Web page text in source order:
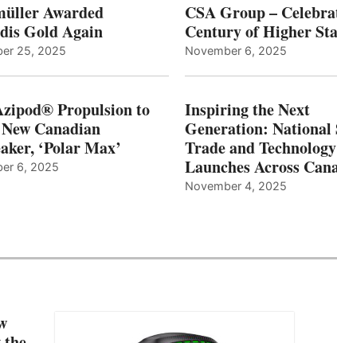
Awarded
Gold Again
25, 2025
Propulsion to
Canadian
‘Polar Max’
6, 2025
CSA Group –
Century of Higher
November 6, 2025
Inspiring the Next
Generation: National
Trade and
Launches Across
November 4, 2025